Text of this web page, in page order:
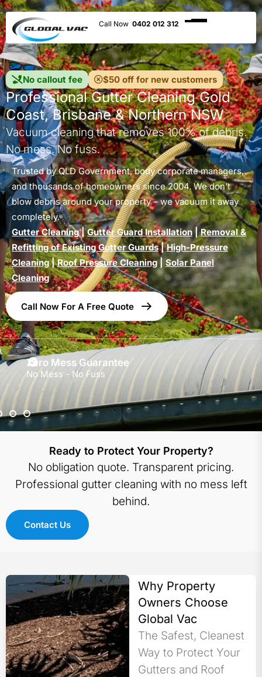
0402 012 312
No callout fee $50 off for new customers
Professional Gutter Cleaning Gold
Coast, Brisbane & Northern NSW
Vacuum cleaning that removes 100% of debris.
No mess. No fuss.
Trusted by QLD Government, body corporate managers,
and thousands of homeowners since 2004. We don’t
blow debris around your property – we vacuum it away
completely.
Gutter Cleaning|Gutter Guard Installation|Removal &
Refitting of Existing Gutter Guards|High-Pressure
Cleaning|Roof Pressure Cleaning|Solar Panel
Cleaning
Call Now For A Free Quote
Zero Mess Guarantee
No Mess - No Fuss
Ready to Protect Your Property?
No obligation quote. Transparent pricing.
Professional gutter cleaning with no mess left
behind.
Contact Us
Why Property
Owners Choose
Global Vac
The Safest, Cleanest
Way to Protect Your
Gutters and Roof